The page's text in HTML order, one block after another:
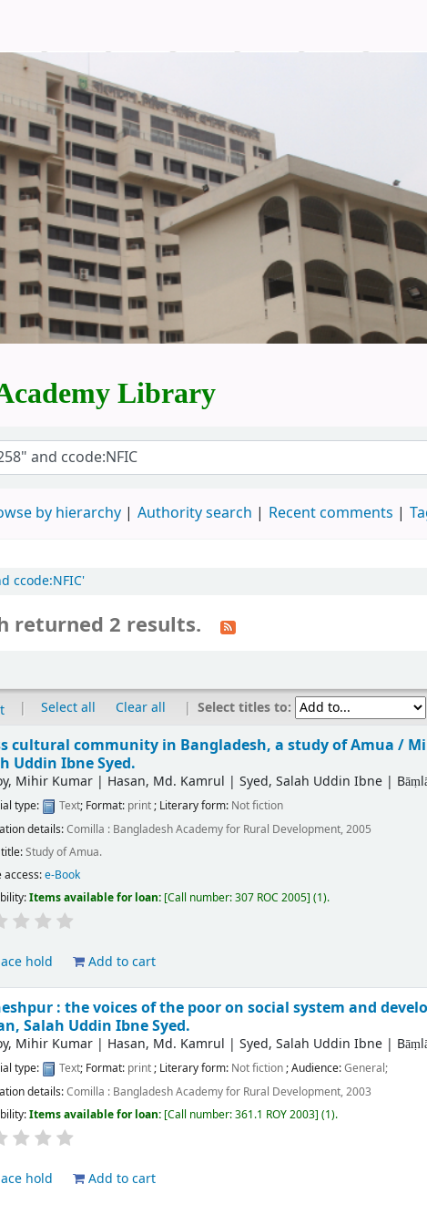
Library
by hierarchy Authority search Recent comments
ccode:NFIC'
returned 2 results.
| Select all Clear all | Select titles to:
cultural community in Bangladesh, a study of Amua /
Uddin Ibne Syed.
Mihir Kumar | Hasan, Md. Kamrul |Syed, Salah Uddin Ibne |
type: Text; Format: print; Literary form: Not fiction
details:Comilla : Bangladesh Academy for Rural Development, 2005
title:Study of Amua.
access:e-Book
Items available for loan: Call number:307 ROC 2005 (1).
hold Add to cart
: the voices of the poor on social system and
Salah Uddin Ibne Syed.
Mihir Kumar | Hasan, Md. Kamrul |Syed, Salah Uddin Ibne |
type: Text; Format: print; Literary form: Not fiction; Audience:General;
details:Comilla : Bangladesh Academy for Rural Development,2003
Items available for loan: Call number:361.1 ROY 2003 (1).
hold Add to cart